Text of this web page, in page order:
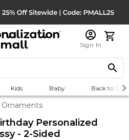
Sign In
Kids Baby Back to
Ornaments
Personalized
- 2-Sided